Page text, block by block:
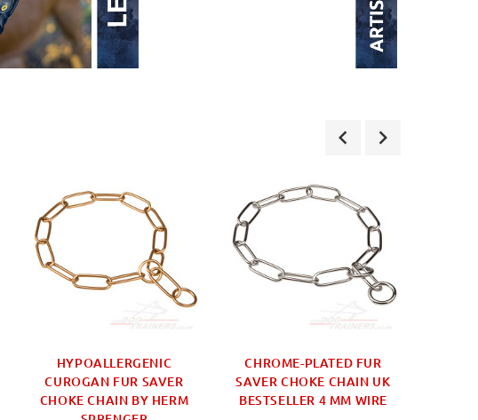
HYPOALLERGENIC
CUROGAN FUR SAVER
CHOKE CHAIN BY HERM
CHROME-PLATED FUR
SAVER CHOKE CHAIN UK
BESTSELLER 4 MM WIRE